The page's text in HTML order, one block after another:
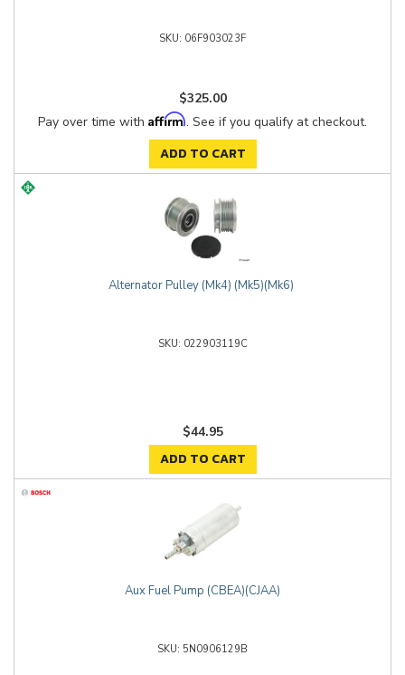
06F903023F
$325.00
Pay over time with Affirm. See if you qualify at checkout.
ADD TO CART
Alternator Pulley (Mk4) (Mk5)(Mk6)
022903119C
$44.95
ADD TO CART
Aux Fuel Pump (CBEA)(CJAA)
5N0906129B